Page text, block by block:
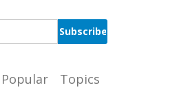
Popular Topics